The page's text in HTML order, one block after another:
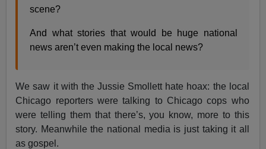
scene?
And what stories that would be huge national
news aren’t even making the local news?
We saw it with the Jussie Smollett hate hoax: the local
Chicago reporters were talking to Chicago cops who
were telling them that there’s, you know, more to this
story. Meanwhile the national media is just taking it all
as gospel.